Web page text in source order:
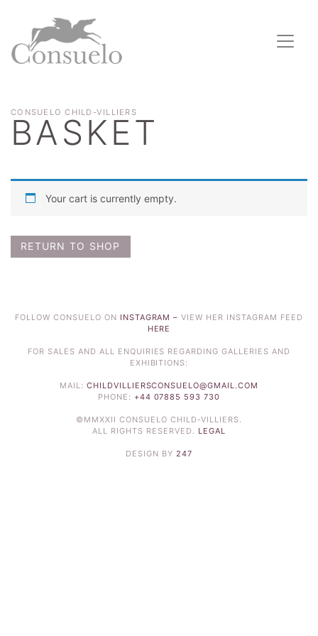
CONSUELO CHILD-VILLIERS
BASKET
Your cart is currently empty.
RETURN TO SHOP
FOLLOW CONSUELO ON INSTAGRAM –VIEW HER INSTAGRAM FEED
HERE
FOR SALES AND ALL ENQUIRIES REGARDING GALLERIES AND
EXHIBITIONS:
MAIL: CHILDVILLIERSCONSUELO@GMAIL.COM
PHONE: +44 07885 593 730
©MMXXII CONSUELO CHILD-VILLIERS.
ALL RIGHTS RESERVED. LEGAL
DESIGN BY 247